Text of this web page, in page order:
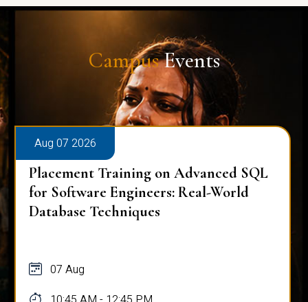
CampusEvents
Aug 07 2026
Placement Training on Advanced SQL
for Software Engineers: Real-World
Database Techniques
07 Aug